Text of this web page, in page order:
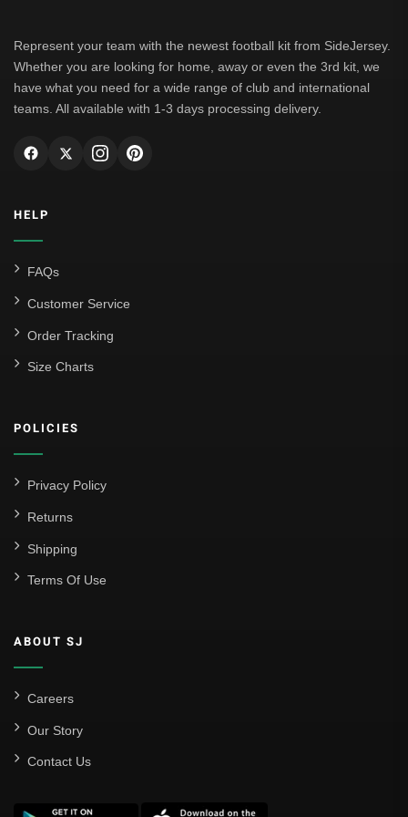
Represent your team with the newest football kit from SideJersey.
Whether you are looking for home, away or even the 3rd kit, we
have what you need for a wide range of club and international
teams. All available with 1-3 days processing delivery.
HELP
FAQs
Customer Service
Order Tracking
Size Charts
POLICIES
Privacy Policy
Returns
Shipping
Terms Of Use
ABOUT SJ
Careers
Our Story
Contact Us